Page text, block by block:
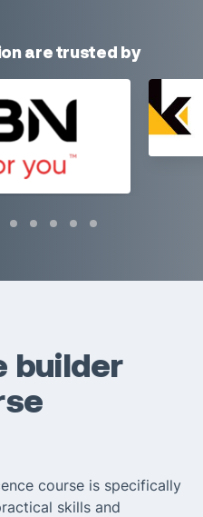
are trusted by
builder
course is specifically
skills and